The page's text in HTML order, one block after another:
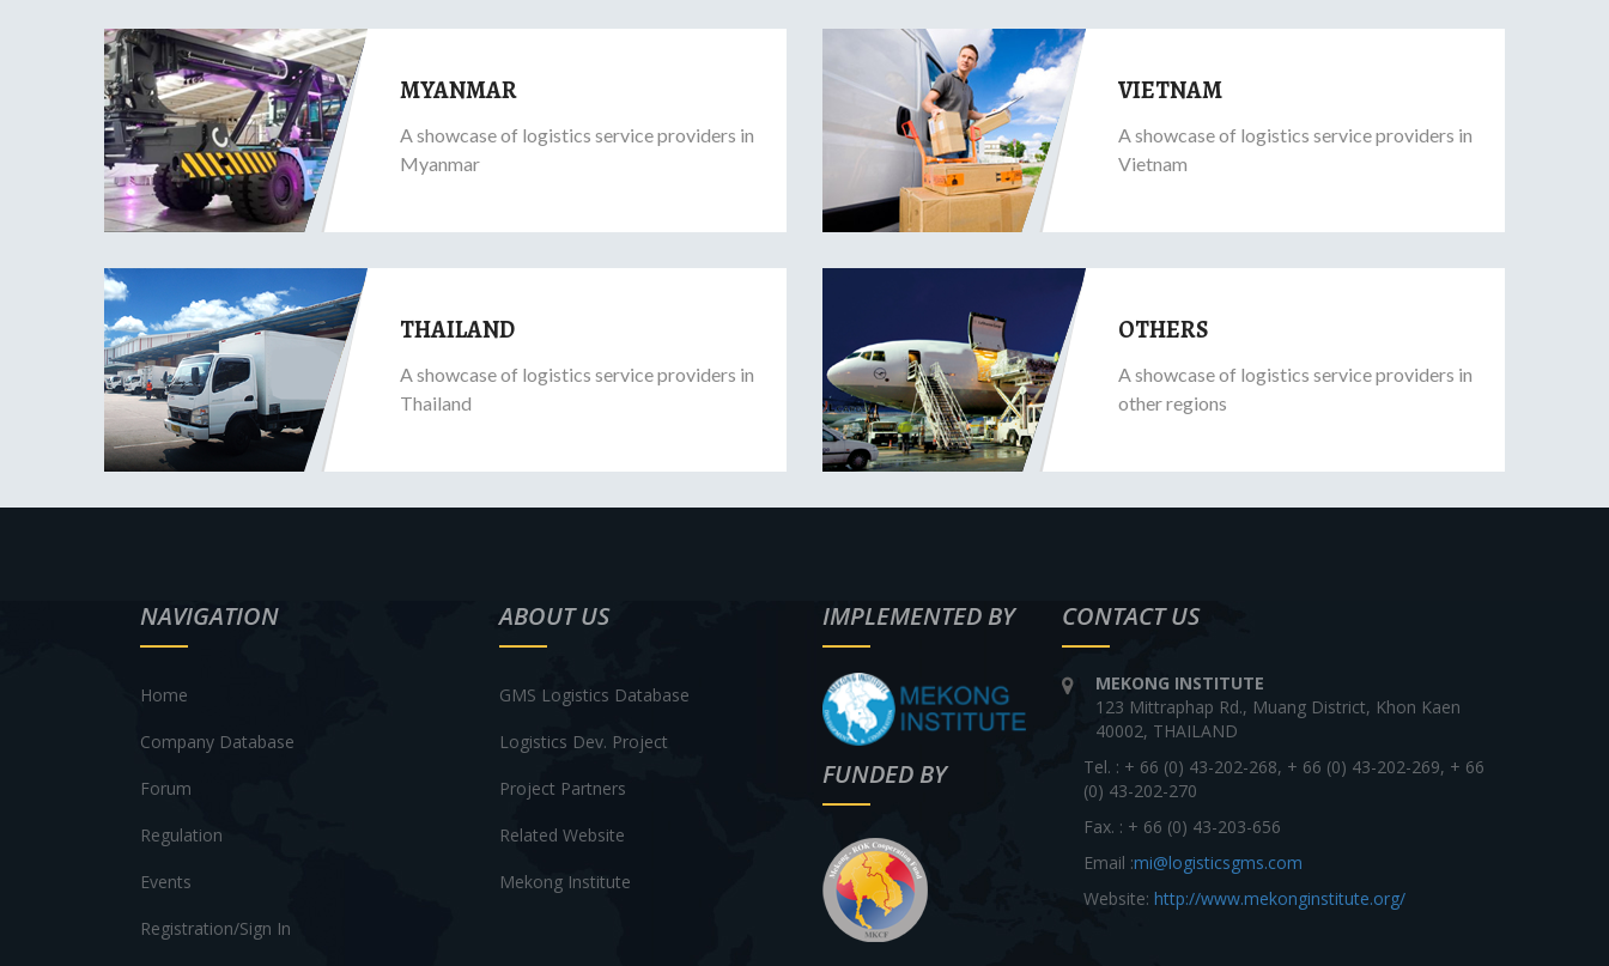
MYANMAR
A showcase of logistics service providers in
Myanmar
VIETNAM
A showcase of logistics service providers in
Vietnam
THAILAND
A showcase of logistics service providers in
Thailand
OTHERS
A showcase of logistics service providers in
other regions
NAVIGATION
Home
Company Database
Forum
Regulation
Events
Registration/Sign In
ABOUT US
GMS Logistics Database
Logistics Dev. Project
Project Partners
Related Website
Mekong Institute
IMPLEMENTED BY
FUNDED BY
CONTACT US
MEKONG INSTITUTE
123 Mittraphap Rd., Muang District, Khon Kaen
40002, THAILAND
Tel. : + 66 (0) 43-202-268, + 66 (0) 43-202-269, + 66
(0) 43-202-270
Fax. : + 66 (0) 43-203-656
Email :mi@logisticsgms.com
Website: http://www.mekonginstitute.org/